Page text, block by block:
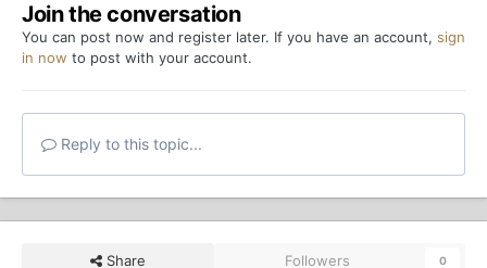
Join the conversation
You can post now and register later. If you have an account, sign
in now to post with your account.
Reply to this topic...
Share Followers 0